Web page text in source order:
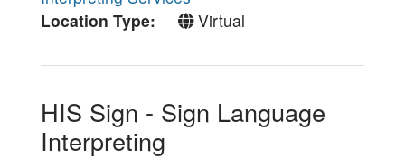
Location Type
Virtual
HIS Sign - Sign Language
Interpreting